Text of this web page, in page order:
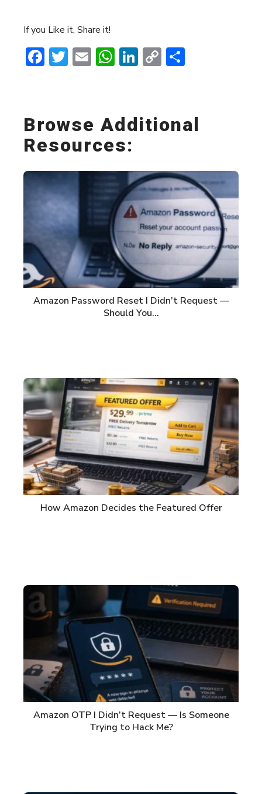
If you Like it, Share it!
Facebook
Twitter
EmailWhatsApp
LinkedIn
Copy
Browse Additional
Resources:
Amazon Password Reset I Didn’t Request —
Should You…
How Amazon Decides the Featured Offer
Amazon OTP I Didn’t Request — Is Someone
Trying to Hack Me?